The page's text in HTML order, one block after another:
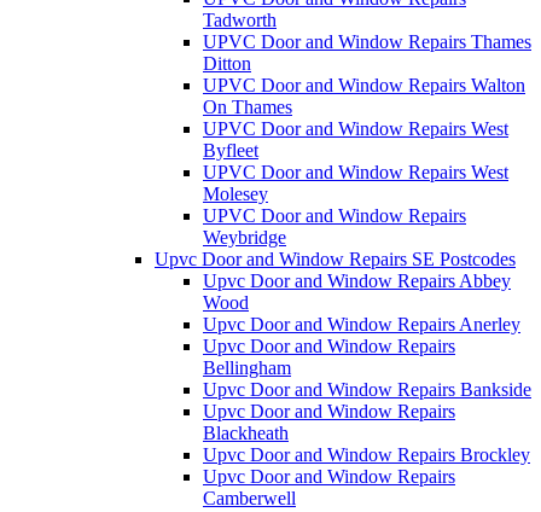
Tadworth
UPVC Door and Window Repairs Thames
Ditton
UPVC Door and Window Repairs Walton
On Thames
UPVC Door and Window Repairs West
Byfleet
UPVC Door and Window Repairs West
Molesey
UPVC Door and Window Repairs
Weybridge
Upvc Door and Window Repairs SE Postcodes
Upvc Door and Window Repairs Abbey
Wood
Upvc Door and Window Repairs Anerley
Upvc Door and Window Repairs
Bellingham
Upvc Door and Window Repairs Bankside
Upvc Door and Window Repairs
Blackheath
Upvc Door and Window Repairs Brockley
Upvc Door and Window Repairs
Camberwell